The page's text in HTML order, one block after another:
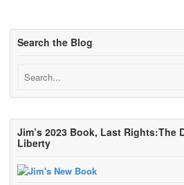
Search the Blog
Jim’s 2023 Book, Last Rights:The
Liberty